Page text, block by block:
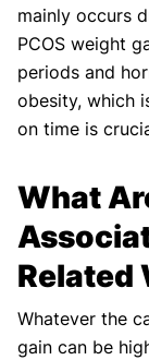
mainly occurs
PCOS weight
periods and
obesity, which
on time is
What
Related
Whatever the
gain can be